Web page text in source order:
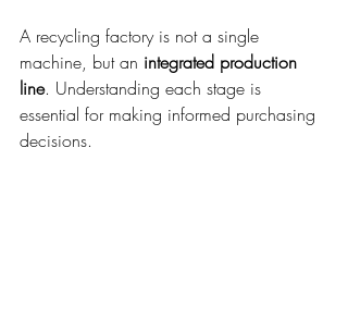
A recycling factory is not a single
machine, but an integrated production
line. Understanding each stage is
essential for making informed purchasing
decisions.